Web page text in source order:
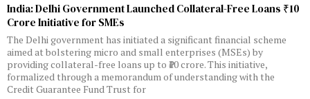
India: Delhi Government Launched Collateral-Free Loans ₹10
Crore Initiative for SMEs
The Delhi government has initiated a significant financial scheme
aimed at bolstering micro and small enterprises (MSEs) by
providing collateral-free loans up to ₹10 crore. This initiative,
formalized through a memorandum of understanding with the
Credit Guarantee Fund Trust for